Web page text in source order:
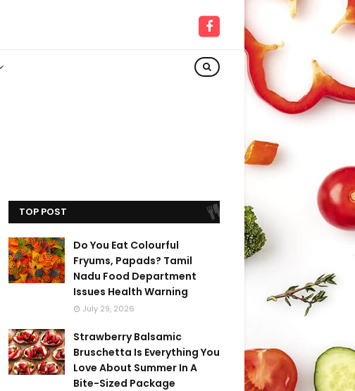
TOP POST
Do You Eat Colourful
Fryums, Papads? Tamil
Nadu Food Department
Issues Health Warning
July 29, 2026
Strawberry Balsamic
Bruschetta Is Everything You
Love About Summer In A
Bite-Sized Package